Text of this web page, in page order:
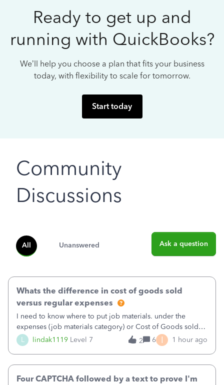
Ready to get up and
running with QuickBooks?
We’ll help you choose a plan that fits your business
today, with flexibility to scale for tomorrow.
Start today
Community
Discussions
All Unanswered Ask a question
L lindak1119 Level 7
Whats the difference in cost of goods sold
versus regular expenses
I need to know where to put job materials. under the
expenses (job materials category) or Cost of Goods sold
(Supplies and Materials)
2 6 I 1 hour ago
Four CAPTCHA followed by a text to prove I'm